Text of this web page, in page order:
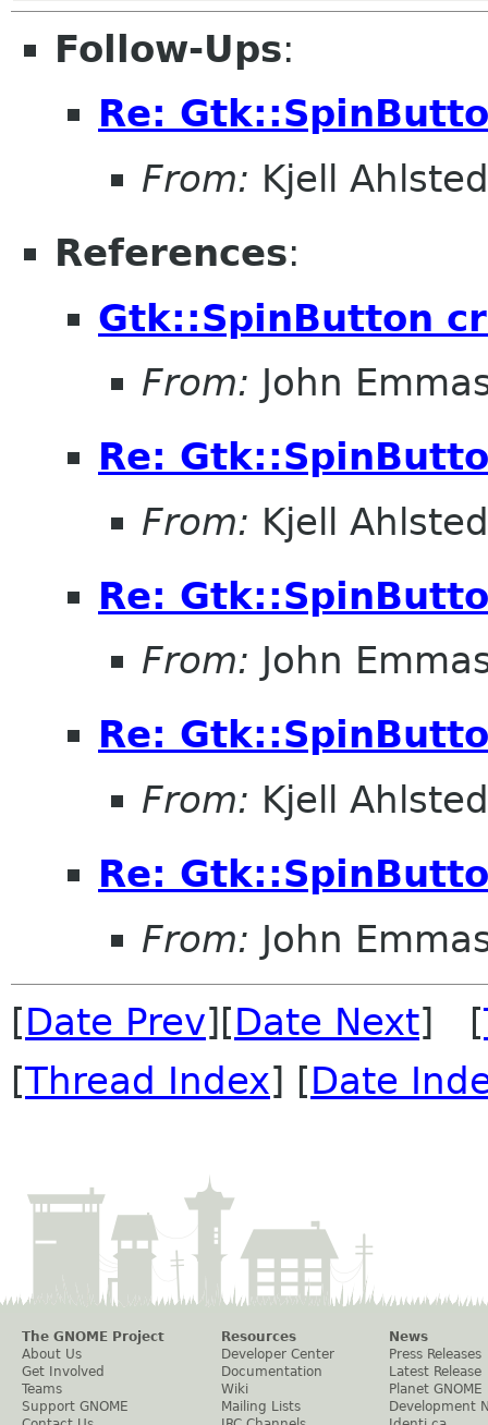
Follow-Ups:
Re:
From: Kjell
References:
Gtk::SpinButton
From: John
Re:
From: Kjell
Re:
From: John
Re:
From: Kjell
Re:
From: John
[Date Prev][Date Next] [
[Thread Index] [Date
The GNOME Project
About Us
Get Involved
Teams
Support GNOME
Resources
Developer Center
Documentation
Wiki
Mailing Lists
News
Press Releases
Latest Release
Planet GNOME
Development